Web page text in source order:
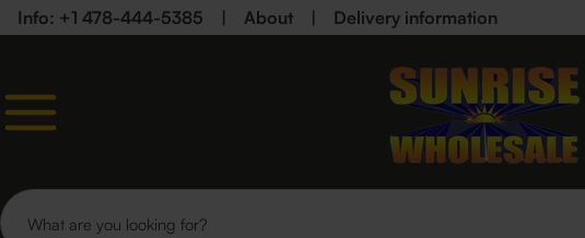
Info: +1 478-444-5385 About Delivery information